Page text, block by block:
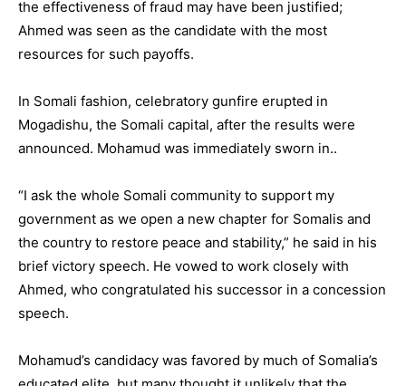
the effectiveness of fraud may have been justified;
Ahmed was seen as the candidate with the most
resources for such payoffs.
In Somali fashion, celebratory gunfire erupted in
Mogadishu, the Somali capital, after the results were
announced. Mohamud was immediately sworn in..
“I ask the whole Somali community to support my
government as we open a new chapter for Somalis and
the country to restore peace and stability,” he said in his
brief victory speech. He vowed to work closely with
Ahmed, who congratulated his successor in a concession
speech.
Mohamud’s candidacy was favored by much of Somalia’s